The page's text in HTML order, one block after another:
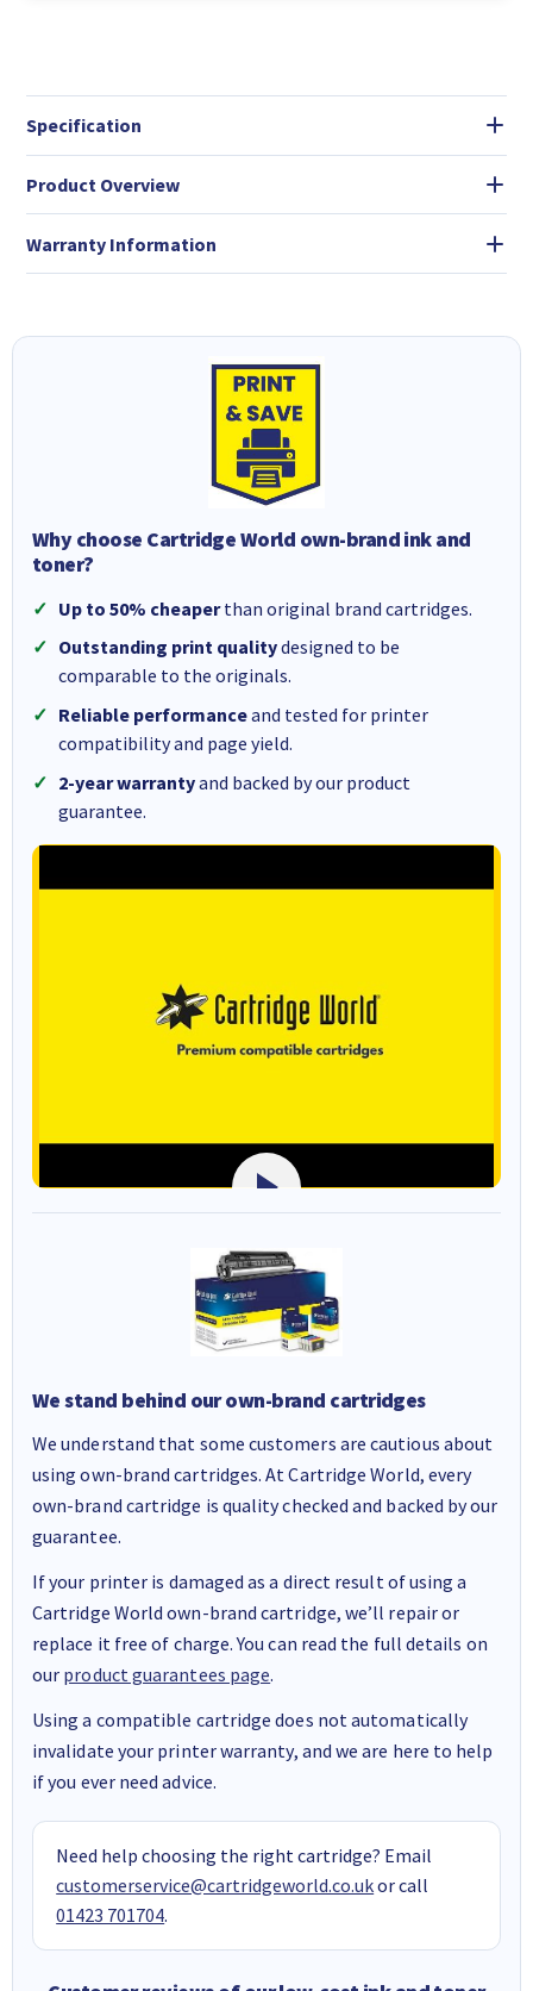
Specification
Product Overview
Warranty Information
Why choose Cartridge World own-brand ink and
toner?
Up to 50% cheaperthan original brand cartridges.
Outstanding print qualitydesigned to be
comparable to the originals.
Reliable performanceand tested for printer
compatibility and page yield.
2-year warrantyand backed by our product
guarantee.
We stand behind our own-brand cartridges
We understand that some customers are cautious about
using own-brand cartridges. At Cartridge World, every
own-brand cartridge is quality checked and backed by our
guarantee.
If your printer is damaged as a direct result of using a
Cartridge World own-brand cartridge, we’ll repair or
replace it free of charge. You can read the full details on
our product guarantees page.
Using a compatible cartridge does not automatically
invalidate your printer warranty, and we are here to help
if you ever need advice.
Need help choosing the right cartridge? Email
customerservice@cartridgeworld.co.ukor call
01423 701704.